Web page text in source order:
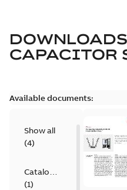
CAPACITOR
Available documents:
Show all
(4)
Catalogue
(1)